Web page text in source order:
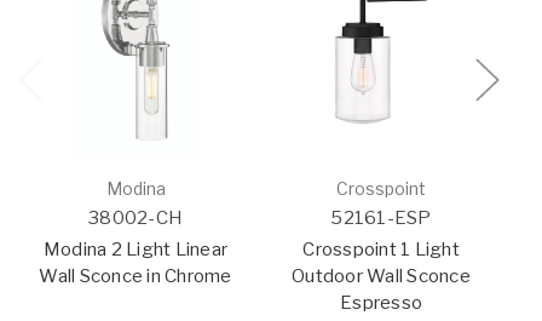
Modina
38002-CH
Modina 2 Light Linear
Wall Sconce in Chrome
Crosspoint
52161-ESP
Crosspoint 1 Light
Outdoor Wall Sconce
Espresso